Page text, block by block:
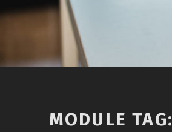
Introduction
MODULE TAG: